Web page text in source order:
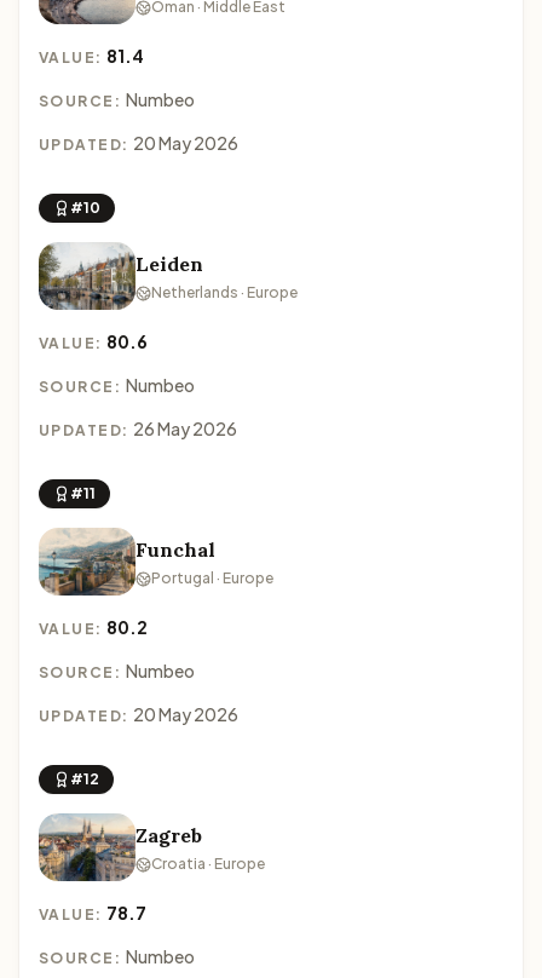
Oman · Middle East
VALUE: 81.4
SOURCE: Numbeo
UPDATED: 20 May 2026
#10
Leiden
Netherlands · Europe
VALUE: 80.6
SOURCE: Numbeo
UPDATED: 26 May 2026
#11
Funchal
Portugal · Europe
VALUE: 80.2
SOURCE: Numbeo
UPDATED: 20 May 2026
#12
Zagreb
Croatia · Europe
VALUE: 78.7
SOURCE: Numbeo